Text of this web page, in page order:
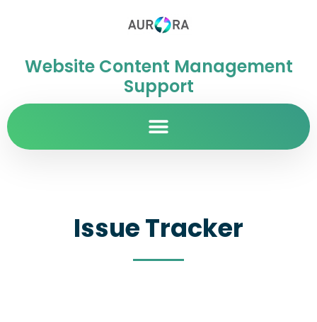
Website Content Management
Support
Issue Tracker